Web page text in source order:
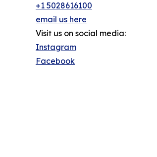
+1 5028616100
email us here
Visit us on social media:
Instagram
Facebook